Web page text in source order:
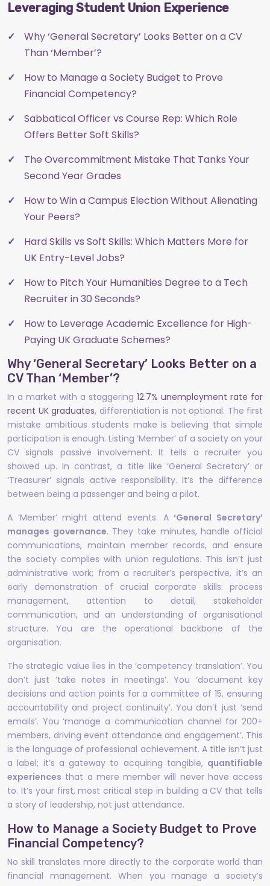
Leveraging Student Union Experience
Why ‘General Secretary’ Looks Better on a CV
Than ‘Member’?
How to Manage a Society Budget to Prove
Financial Competency?
Sabbatical Officer vs Course Rep: Which Role
Offers Better Soft Skills?
The Overcommitment Mistake That Tanks Your
Second Year Grades
How to Win a Campus Election Without Alienating
Your Peers?
Hard Skills vs Soft Skills: Which Matters More for
UK Entry-Level Jobs?
How to Pitch Your Humanities Degree to a Tech
Recruiter in 30 Seconds?
How to Leverage Academic Excellence for High-
Paying UK Graduate Schemes?
Why ‘General Secretary’ Looks Better on a
CV Than ‘Member’?
In a market with a staggering 12.7% unemployment rate for
recent UK graduates, differentiation is not optional. The first
mistake ambitious students make is believing that simple
participation is enough. Listing ‘Member’ of a society on your
CV signals passive involvement. It tells a recruiter you
showed up. In contrast, a title like ‘General Secretary’ or
‘Treasurer’ signals active responsibility. It’s the difference
between being a passenger and being a pilot.
A ‘Member’ might attend events. A‘General Secretary’
manages governance. They take minutes, handle official
communications, maintain member records, and ensure
the society complies with union regulations. This isn’t just
administrative work; from a recruiter’s perspective, it’s an
early demonstration of crucial corporate skills: process
management, attention to detail, stakeholder
communication, and an understanding of organisational
structure. You are the operational backbone of the
organisation.
The strategic value lies in the ‘competency translation’. You
don’t just ‘take notes in meetings’. You ‘document key
decisions and action points for a committee of 15, ensuring
accountability and project continuity’. You don’t just ‘send
emails’. You ‘manage a communication channel for 200+
members, driving event attendance and engagement’. This
is the language of professional achievement. A title isn’t just
a label; it’s a gateway to acquiring tangible, quantifiable
experiences that a mere member will never have access
to. It’s your first, most critical step in building a CV that tells
a story of leadership, not just attendance.
How to Manage a Society Budget to Prove
Financial Competency?
No skill translates more directly to the corporate world than
financial management. When you manage a society’s